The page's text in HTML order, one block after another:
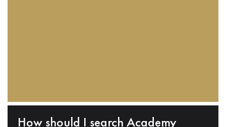
How should I search Academy